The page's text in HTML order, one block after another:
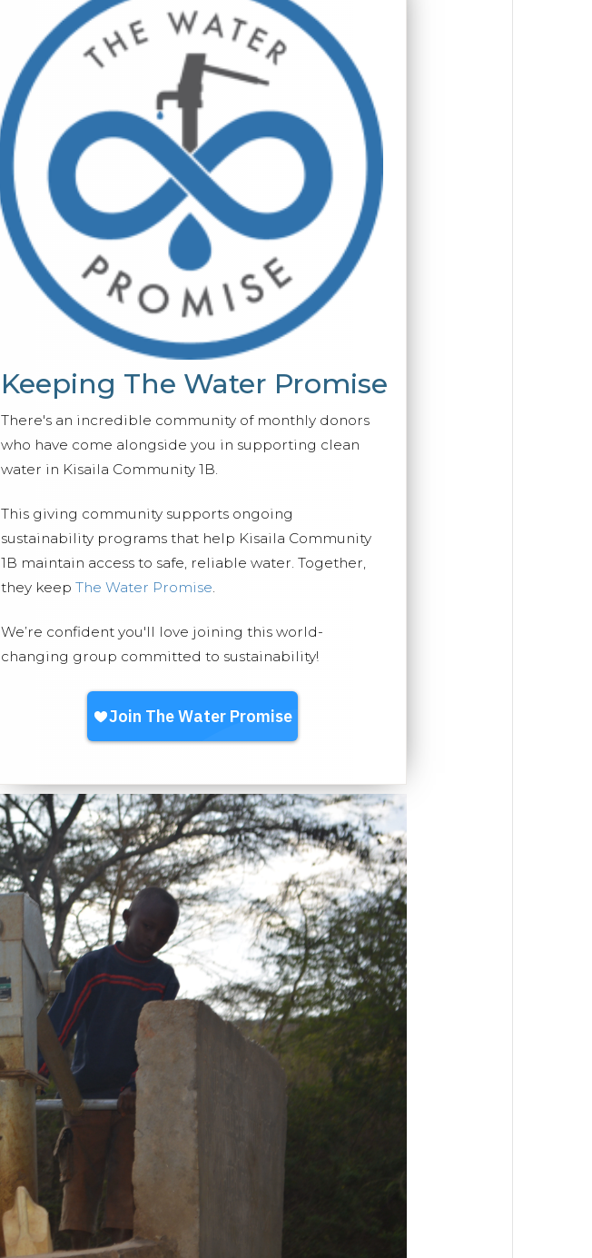
Keeping The Water Promise
There's an incredible community of monthly donors
who have come alongside you in supporting clean
water in Kisaila Community 1B.
This giving community supports ongoing
sustainability programs that help Kisaila Community
1B maintain access to safe, reliable water. Together,
they keep The Water Promise
We’re confident you'll love joining this world-
changing group committed to sustainability!